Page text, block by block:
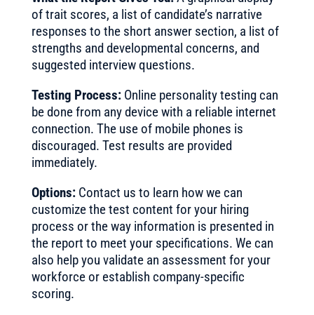
of trait scores, a list of candidate’s narrative
responses to the short answer section, a list of
strengths and developmental concerns, and
suggested interview questions.
Testing Process: Online personality testing can
be done from any device with a reliable internet
connection. The use of mobile phones is
discouraged. Test results are provided
immediately.
Options: Contact us to learn how we can
customize the test content for your hiring
process or the way information is presented in
the report to meet your specifications. We can
also help you validate an assessment for your
workforce or establish company-specific
scoring.